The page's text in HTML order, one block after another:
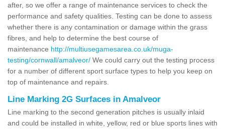
after, so we offer a range of maintenance services to check the
performance and safety qualities. Testing can be done to assess
whether there is any contamination or damage within the grass
fibres, and help to determine the best course of
maintenance http://multiusegamesarea.co.uk/muga-
testing/cornwall/amalveor/ We could carry out the testing process
for a number of different sport surface types to help you keep on
top of maintenance and repairs.
Line Marking 2G Surfaces in Amalveor
Line marking to the second generation pitches is usually inlaid
and could be installed in white, yellow, red or blue sports lines with